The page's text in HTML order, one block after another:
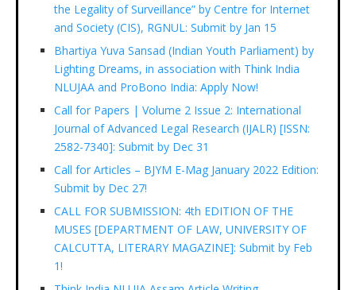
the Legality of Surveillance” by Centre for Internet
and Society (CIS), RGNUL: Submit by Jan 15
Bhartiya Yuva Sansad (Indian Youth Parliament) by
Lighting Dreams, in association with Think India
NLUJAA and ProBono India: Apply Now!
Call for Papers | Volume 2 Issue 2: International
Journal of Advanced Legal Research (IJALR) [ISSN:
2582-7340]: Submit by Dec 31
Call for Articles – BJYM E-Mag January 2022 Edition:
Submit by Dec 27!
CALL FOR SUBMISSION: 4th EDITION OF THE
MUSES [DEPARTMENT OF LAW, UNIVERSITY OF
CALCUTTA, LITERARY MAGAZINE]: Submit by Feb
1!